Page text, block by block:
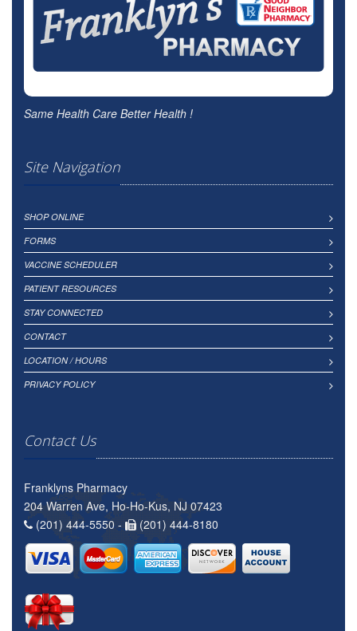
Same Health Care Better Health !
Site Navigation
SHOP ONLINE
FORMS
VACCINE SCHEDULER
PATIENT RESOURCES
STAY CONNECTED
CONTACT
LOCATION / HOURS
PRIVACY POLICY
Contact Us
Franklyns Pharmacy
204 Warren Ave, Ho-Ho-Kus, NJ 07423
(201) 444-5550 -
(201) 444-8180